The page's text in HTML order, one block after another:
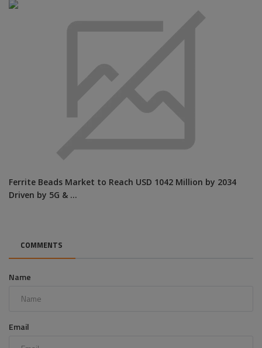
Ferrite Beads Market to Reach USD 1042 Million by 2034
Driven by 5G & ...
COMMENTS
Name
Email